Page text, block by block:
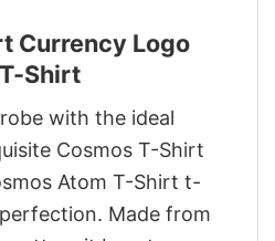
Currency Logo
Shirt
with the ideal
Cosmos T-Shirt
Atom T-Shirt t-
Made from